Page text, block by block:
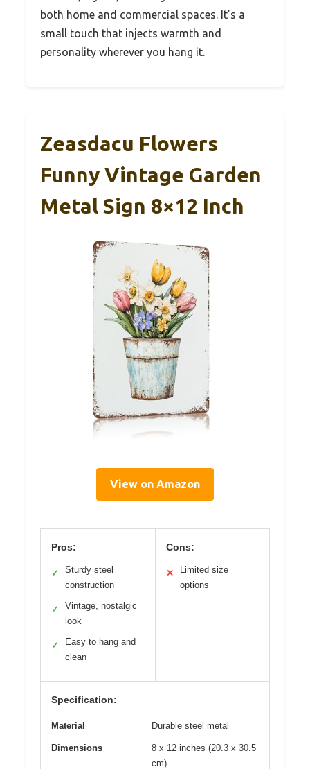
both home and commercial spaces. It’s a
small touch that injects warmth and
personality wherever you hang it.
Zeasdacu Flowers
Funny Vintage Garden
Metal Sign 8×12 Inch
View on Amazon
Pros:
✓
Sturdy steel
construction
✓
Vintage, nostalgic
look
✓
Easy to hang and
clean
Cons:
✕
Limited size
options
Specification:
Material Durable steel metal
Dimensions
8 x 12 inches (20.3 x 30.5
cm)